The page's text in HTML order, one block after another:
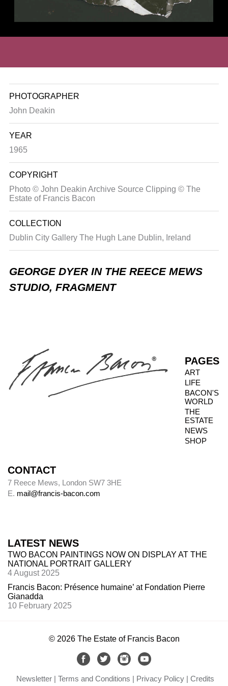
PHOTOGRAPHER
John Deakin
YEAR
1965
COPYRIGHT
Photo © John Deakin Archive Source Clipping © The
Estate of Francis Bacon
COLLECTION
Dublin City Gallery The Hugh Lane Dublin, Ireland
GEORGE DYER IN THE REECE MEWS
STUDIO, FRAGMENT
PAGES
ART
LIFE
BACON'S
WORLD
THE
ESTATE
NEWS
SHOP
LATEST NEWS
TWO BACON PAINTINGS NOW ON DISPLAY AT THE
NATIONAL PORTRAIT GALLERY
4 August 2025
Francis Bacon: Présence humaine’ at Fondation Pierre
Gianadda
10 February 2025
CONTACT
7 Reece Mews, London SW7 3HE
E. mail@francis-bacon.com
© 2026 The Estate of Francis Bacon
Newsletter Terms and Conditions Privacy Policy Credits